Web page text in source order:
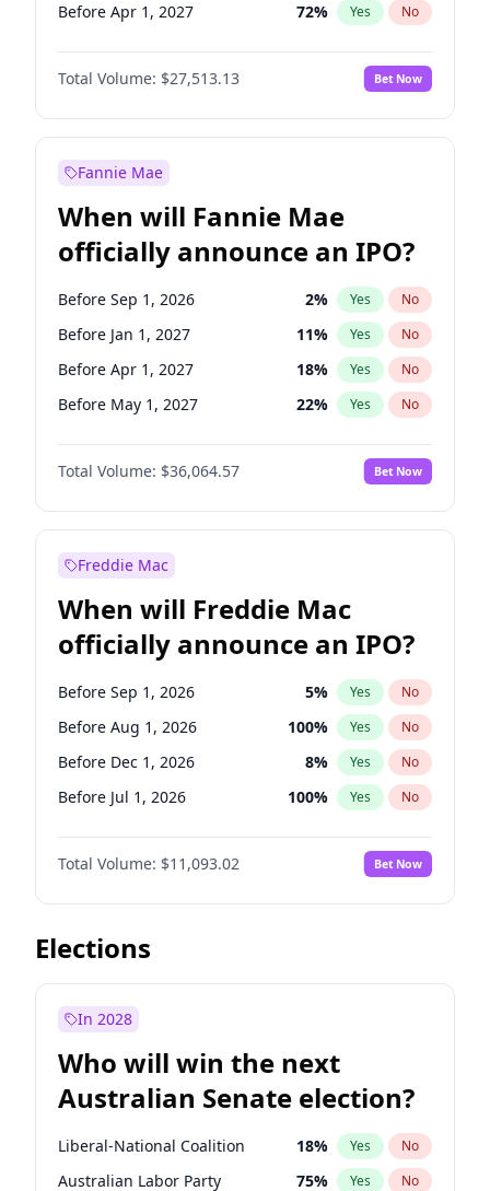
Before Apr 1, 2027 72% Yes No
Before Jan 1, 2027 67%
Before Jul 1, 2027 No
Before Jan 1, 2028 93% Yes No
Total Volume: $27,513.13 Bet Now
Fannie Mae
When will Fannie Mae
officially announce an IPO?
Before Sep 1, 2026 2% Yes No
Before Jan 1, 2027 11% Yes No
Before Apr 1, 2027 18% Yes No
Before May 1, 2027 22% Yes No
Before Jun 1, 2027 34%
Before Aug 1, 2026 No
Before Dec 1, 2026 9% Yes No
Before Jun 1, 2026
Before Nov 1, 2026 2% Yes
Before Oct 1, 2026 5 % Yes No
Before Feb 1, 2027 13% Yes No
Before Mar 1, 2027 15% Yes No
Total Volume: $36,064.57 Bet Now
Freddie Mac
When will Freddie Mac
officially announce an IPO?
Before Sep 1, 2026 5% Yes No
Before Aug 1, 2026 100% Yes No
Before Dec 1, 2026 8% Yes No
Before Jul 1, 2026 100% Yes No
Before Jun 1, 2026 100%
Before Nov 1, 2026 No
Before Oct 1, 2026 6% Yes No
Before Apr 1, 2027
Before Jan 1, 2027
Before Mar 1, 2027 10%
Before May 1, 2027 13% Yes No
Total Volume: $11,093.02 Bet Now
Elections
In 2028
Who will win the next
Australian Senate election?
Liberal-National Coalition 18% Yes No
Australian Labor Party 75% Yes No